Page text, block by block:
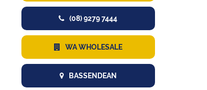
(08) 9279 7444
WA WHOLESALE
BASSENDEAN